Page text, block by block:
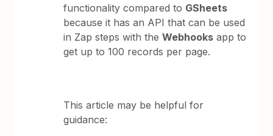
functionality compared to GSheets
because it has an API that can be used
in Zap steps with theWebhooks app to
get up to 100 records per page.
This article may be helpful for
guidance: